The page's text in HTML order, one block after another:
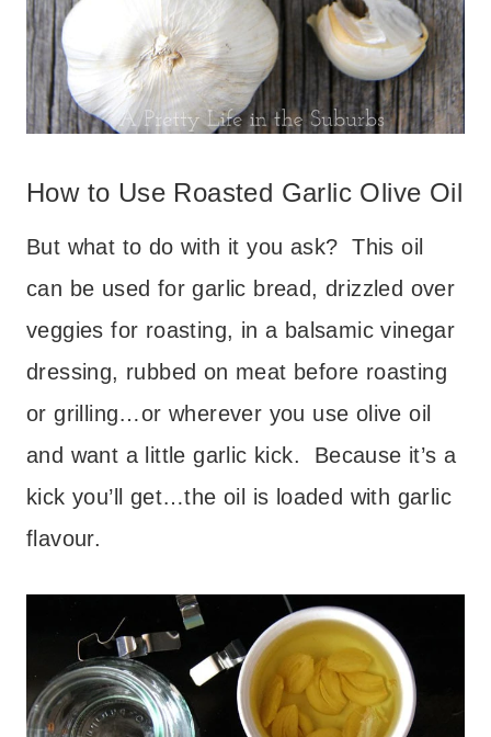
How to Use Roasted Garlic Olive Oil
But what to do with it you ask? This oil
can be used for garlic bread, drizzled over
veggies for roasting, in a balsamic vinegar
dressing, rubbed on meat before roasting
or grilling…or wherever you use olive oil
and want a little garlic kick. Because it’s a
kick you’ll get…the oil is loaded with garlic
flavour.